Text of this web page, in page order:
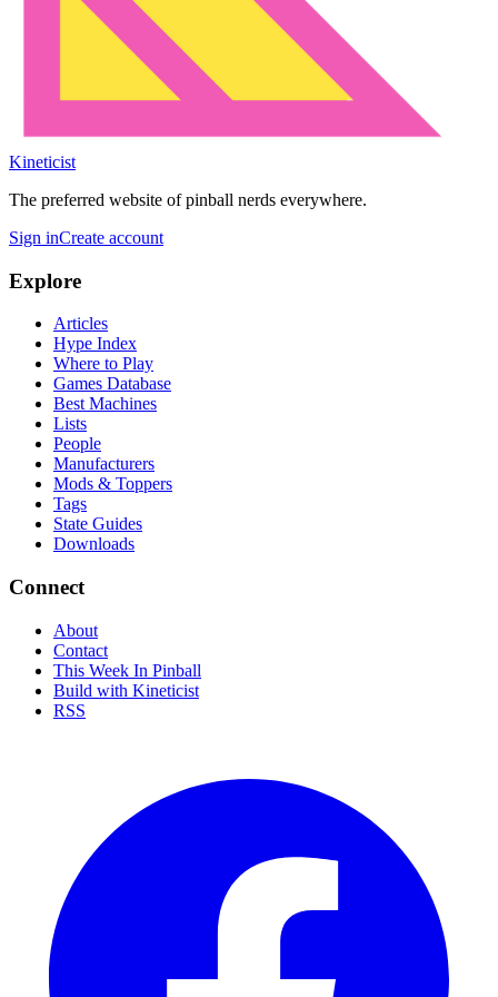
Kineticist
The preferred website of pinball nerds everywhere.
Sign inCreate account
Explore
Articles
Hype Index
Where to Play
Games Database
Best Machines
Lists
People
Manufacturers
Mods & Toppers
Tags
State Guides
Downloads
Connect
About
Contact
This Week In Pinball
Build with Kineticist
RSS